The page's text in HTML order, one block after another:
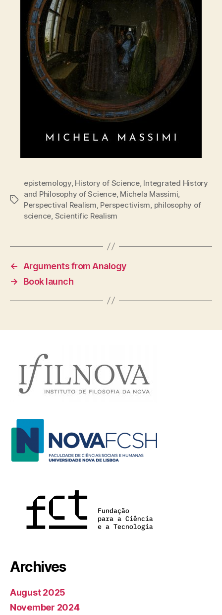
Tags
epistemology, History of Science, Integrated History
and Philosophy of Science, Michela Massimi
Perspectival Realism Perspectivism philosophy of
science Scientific Realism
←
Arguments from Analogy
→
Book launch
Archives
August 2025
November 2024